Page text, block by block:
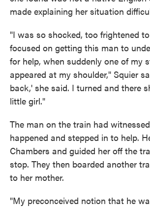
made explaining her situation
"I was so shocked, too frightened
focused on getting this man to
for help, when suddenly one of my
appeared at my shoulder," Squier
back,' she said. I turned and there
little girl."
The man on the train had
happened and stepped in to help.
Chambers and guided her off the
stop. They then boarded another
to her mother.
"My preconceived notion that he